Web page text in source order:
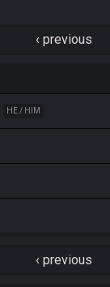
‹previous
HE / HIM
‹previous